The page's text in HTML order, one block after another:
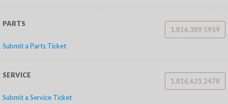
PARTS
1.816.389.5959
Submit a Parts Ticket
SERVICE
1.816.621.2478
Submit a Service Ticket